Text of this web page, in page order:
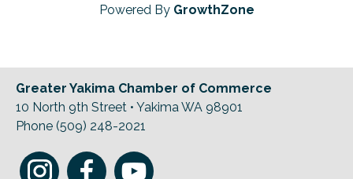
Powered By GrowthZone
Greater Yakima Chamber of Commerce
10 North 9th Street • Yakima WA 98901
Phone (509) 248-2021